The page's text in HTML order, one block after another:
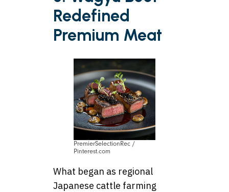
Redefined
Premium Meat
PremierSelectionRec /
Pinterest.com
What began as regional
Japanese cattle farming